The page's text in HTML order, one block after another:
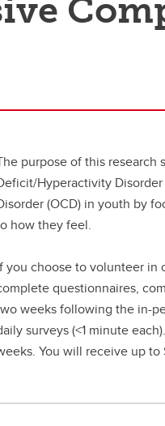
purpose of this
Hyperactivity
(OCD) in youth by
how they feel.
you choose to volunteer in
questionnaires,
weeks following the in-
surveys (<1 minute
You will receive up